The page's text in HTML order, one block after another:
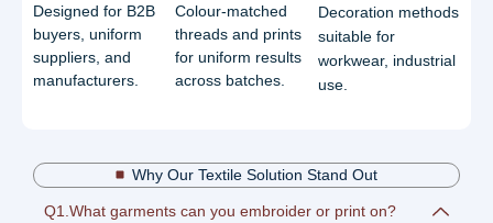
Designed for B2B
buyers, uniform
suppliers, and
manufacturers.
Colour-matched
threads and prints
for uniform results
across batches.
Decoration methods
suitable for
workwear, industrial
use.
Why Our Textile Solution Stand Out
Q1.What garments can you embroider or print on?